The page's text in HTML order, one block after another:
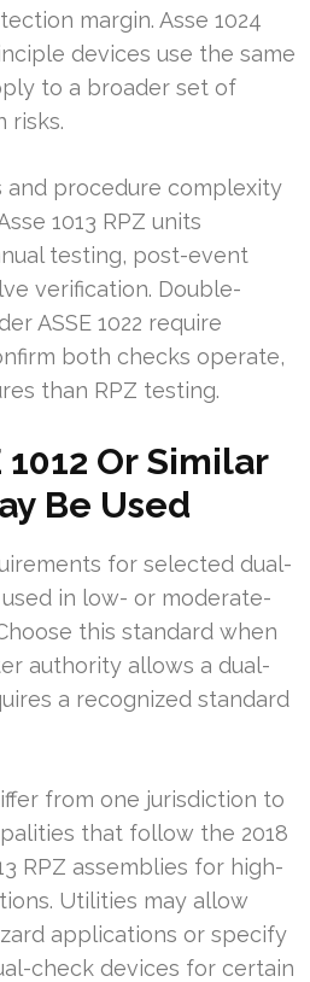
margin. Asse 1024
devices use the same
to a broader set of
risks.
and procedure complexity
1013 RPZ units
testing, post-event
verification. Double-
ASSE 1022 require
both checks operate,
than RPZ testing.
Or Similar
Be Used
for selected dual-
in low- or moderate-
this standard when
authority allows a dual-
a recognized standard
from one jurisdiction to
that follow the 2018
RPZ assemblies for high-
Utilities may allow
applications or specify
check devices for certain